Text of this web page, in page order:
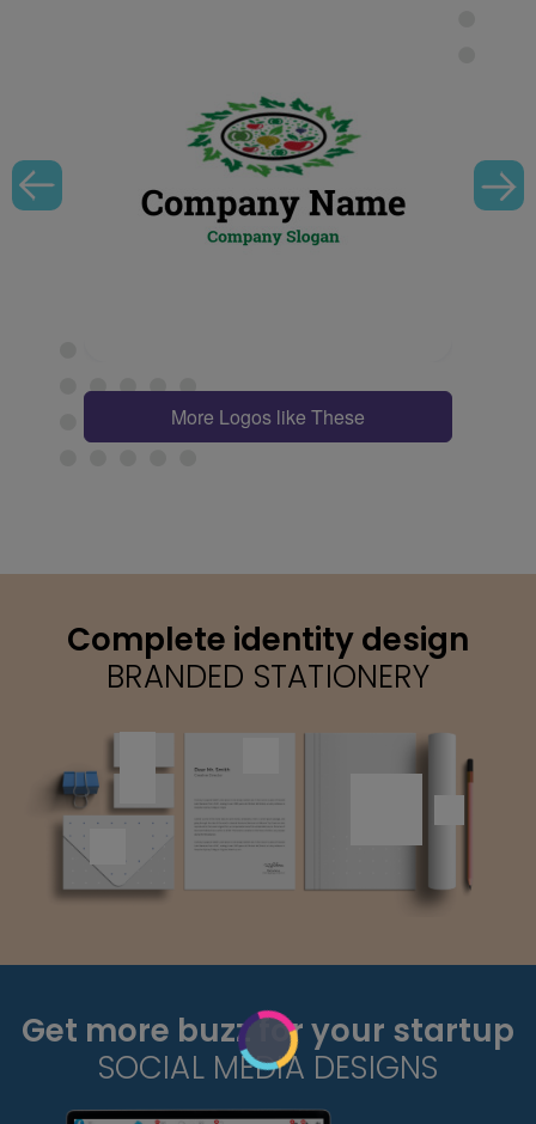
More Logos like These
Complete identity design
BRANDED STATIONERY
Get more buzz for your startup
SOCIAL MEDIA DESIGNS